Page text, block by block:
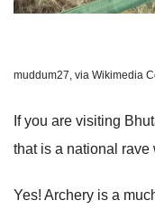
muddum27, via Wikimedia
If you are visiting
that is a national rave
Yes! Archery is a